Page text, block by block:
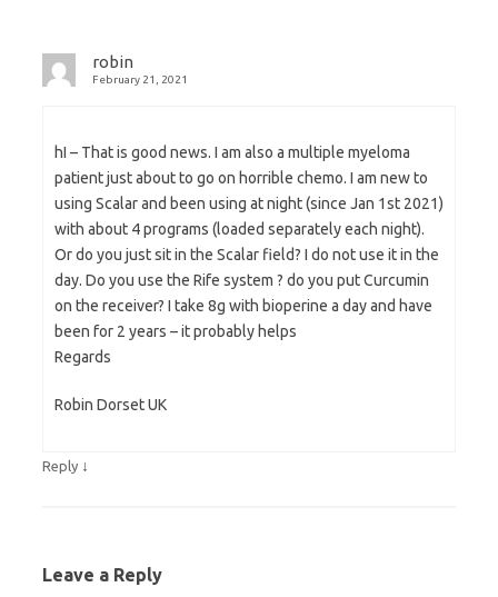
robin
February 21, 2021
hI – That is good news. I am also a multiple myeloma
patient just about to go on horrible chemo. I am new to
using Scalar and been using at night (since Jan 1st 2021)
with about 4 programs (loaded separately each night).
Or do you just sit in the Scalar field? I do not use it in the
day. Do you use the Rife system ? do you put Curcumin
on the receiver? I take 8g with bioperine a day and have
been for 2 years – it probably helps
Regards
Robin Dorset UK
Reply ↓
Leave a Reply